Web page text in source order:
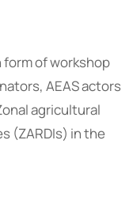
of workshop
AEAS actors
agricultural
(ZARDIs) in the